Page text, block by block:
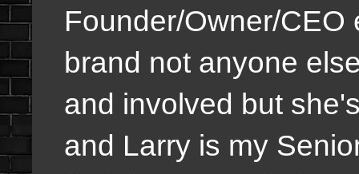
Founder/Owner/CEO
brand not anyone
and involved but
and Larry is my